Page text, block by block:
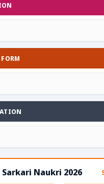
Sarkari Naukri 2026